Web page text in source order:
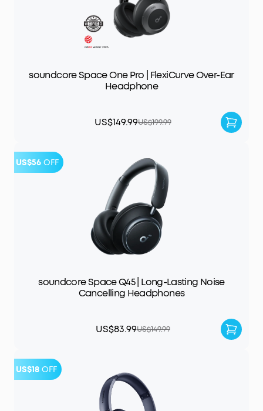
soundcore Space One Pro | FlexiCurve Over-Ear
Headphone
US$149.99US$199.99
US$56 OFF
soundcore Space Q45 | Long-Lasting Noise
Cancelling Headphones
US$83.99US$149.99
US$18 OFF